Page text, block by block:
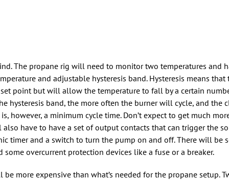
The propane rig will need to monitor two temperatures and
and adjustable hysteresis band. Hysteresis means that
point but will allow the temperature to fall by a certain
hysteresis band, the more often the burner will cycle, and the
however, a minimum cycle time. Don’t expect to get much
also have to have a set of output contacts that can trigger the
timer and a switch to turn the pump on and off. There will be
overcurrent protection devices like a fuse or a breaker.
more expensive than what’s needed for the propane setup.